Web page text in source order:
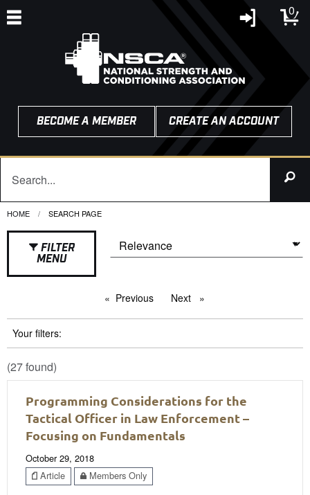
0
BECOME A MEMBER CREATE AN ACCOUNT
HOME CURRENT:
SEARCH PAGE
FILTER
MENU
Previous pageNext page
Your filters:
(27 found)
Programming Considerations for the
Tactical Officer in Law Enforcement –
Focusing on Fundamentals
October 29, 2018
Article
Members Only